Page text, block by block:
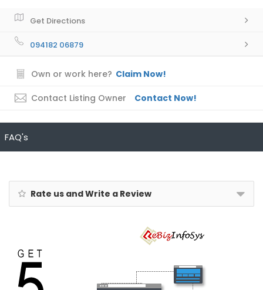
Get Directions
094182 06879
Own or work here? Claim Now!
Contact Listing Owner Contact Now!
FAQ's
Rate us and Write a Review